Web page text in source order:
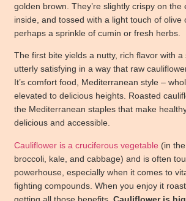
golden brown. They’re slightly crispy on the
inside, and tossed with a light touch of olive
perhaps a sprinkle of cumin or fresh herbs.
The first bite yields a nutty, rich flavor with a
utterly satisfying in a way that raw
It’s comfort food, Mediterranean style –
elevated to delicious heights. Roasted
the Mediterranean staples that make
delicious and accessible.
Cauliflower is a cruciferous vegetable (in
broccoli, kale, and cabbage) and is often
powerhouse, especially when it comes to
fighting compounds. When you enjoy it
getting all those benefits. Cauliflower is